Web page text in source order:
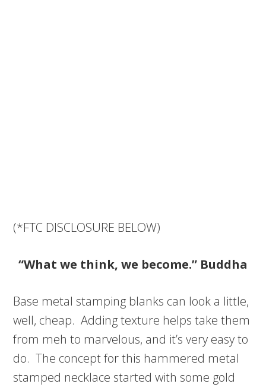
(*FTC DISCLOSURE BELOW)
“What we think, we become.” Buddha
Base metal stamping blanks can look a little,
well, cheap. Adding texture helps take them
from meh to marvelous, and it’s very easy to
do. The concept for this hammered metal
stamped necklace started with some gold